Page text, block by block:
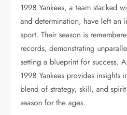
1998 Yankees, a team stacked
and determination, have left an
sport. Their season is
records, demonstrating
setting a blueprint for success.
1998 Yankees provides insights
blend of strategy, skill, and
season for the ages.